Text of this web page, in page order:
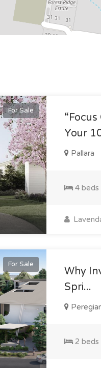
For Sale
“focus
Your
Pallara
4 beds
For Sale
Why
Spri...
2 beds